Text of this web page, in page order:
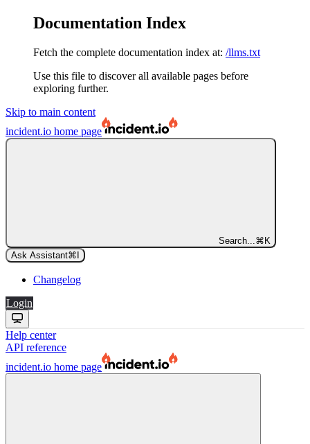
Documentation Index
Fetch the complete documentation index at: /llms.txt
Use this file to discover all available pages before
exploring further.
Skip to main content
incident.io home page
Search... ⌘ K
Ask Assistant⌘
Changelog
Login
Help center
API reference
incident.io home page